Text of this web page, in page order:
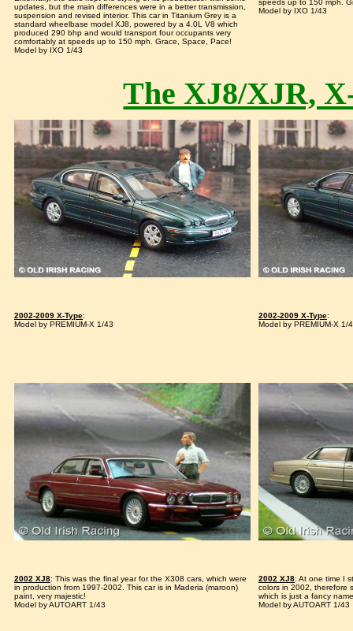
updates, but the main differences were in a better transmission,
suspension and revised interior. This car in Titanium Grey is a
standard wheelbase model XJ8, powered by a 4.0L V8 which
produced 290 bhp and would transport four occupants very
comfortably at speeds up to 150 mph. Grace, Space, Pace!
Model by IXO 1/43
speeds up to 150 mph.
Model by IXO 1/43
The XJ8/XJR,
2002-2009 X-Type:
Model by PREMIUM-X 1/43
2002-2009 X-Type:
Model by PREMIUM-X 1/
2002 XJ8: This was the final year for the X308 cars, which were
in production from 1997-2002. This car is in Maderia (maroon)
paint, very majestic!
Model by AUTOART 1/43
2002 XJ8: At one time I
colors in 2002, therefore
which is just a fancy
Model by AUTOART 1/43